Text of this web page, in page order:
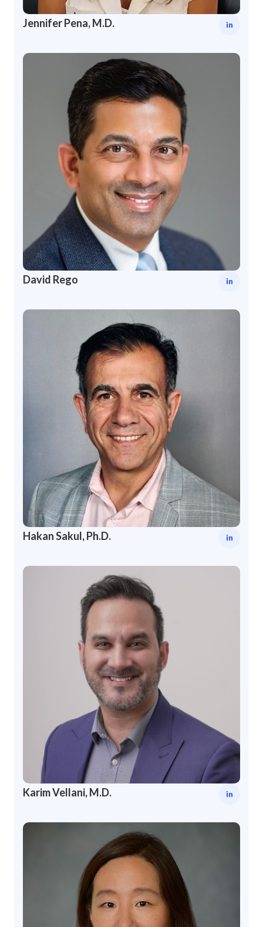
Jennifer Pena, M.D. in
David Rego in
Hakan Sakul, Ph.D. in
Karim Vellani, M.D. in